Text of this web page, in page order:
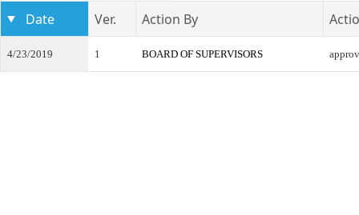
Date Ver. Action By
4/23/2019 1 BOARD OF SUPERVISORS